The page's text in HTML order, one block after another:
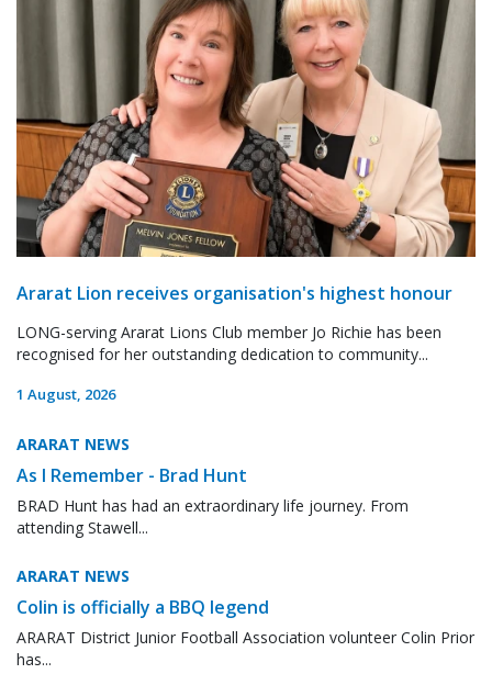
Ararat Lion receives organisation's highest honour
LONG-serving Ararat Lions Club member Jo Richie has been
recognised for her outstanding dedication to community...
1 August, 2026
ARARAT NEWS
As I Remember - Brad Hunt
BRAD Hunt has had an extraordinary life journey. From
attending Stawell...
ARARAT NEWS
Colin is officially a BBQ legend
ARARAT District Junior Football Association volunteer Colin Prior
has...